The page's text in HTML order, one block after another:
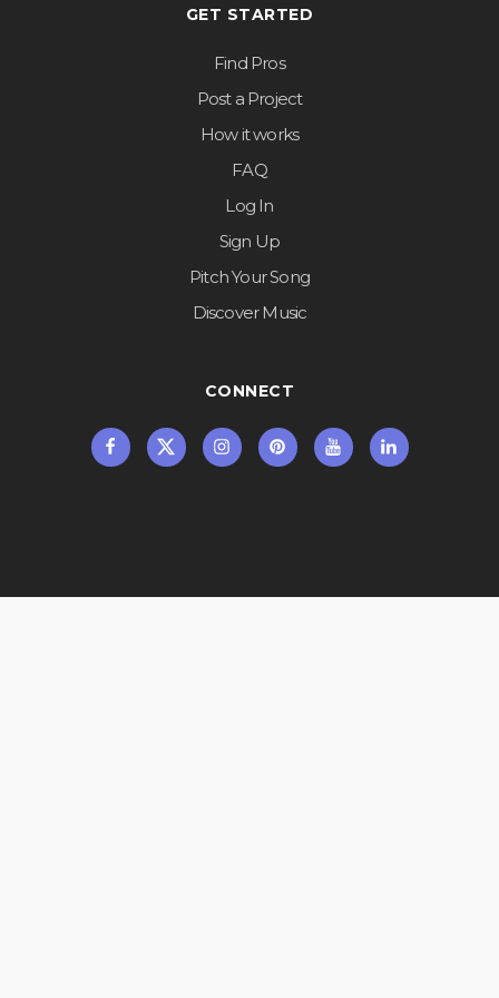
GET STARTED
Find Pros
Post a Project
How it works
FAQ
Log In
Sign Up
Pitch Your Song
Discover Music
CONNECT